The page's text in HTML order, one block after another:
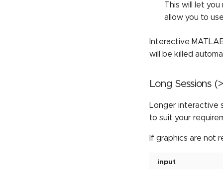
This will let
allow you to
Interactive
will be killed
Long Sessions
Longer interactive
to suit your
If graphics are not
input